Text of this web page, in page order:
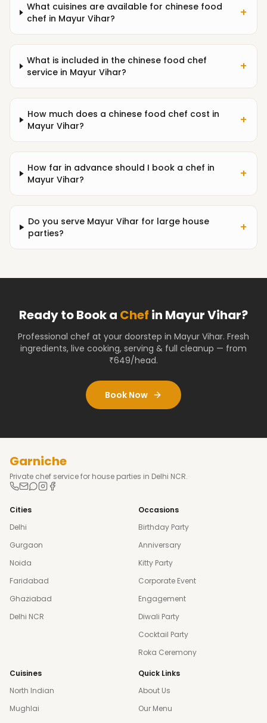
What cuisines are available for chinese food
chef in Mayur Vihar?
+
What is included in the chinese food chef
service in Mayur Vihar?
+
How much does a chinese food chef cost in
Mayur Vihar?
+
How far in advance should I book a chef in
Mayur Vihar?
+
Do you serve Mayur Vihar for large house
parties?
+
Ready to Book a Chef in Mayur Vihar?
Professional chef at your doorstep in Mayur Vihar. Fresh
ingredients, live cooking, serving & full cleanup — from
₹649/head.
Book Now
Garniche
Private chef service for house parties in Delhi NCR.
Cities
Delhi
Gurgaon
Noida
Faridabad
Ghaziabad
Delhi NCR
Occasions
Birthday Party
Anniversary
Kitty Party
Corporate Event
Engagement
Diwali Party
Cocktail Party
Roka Ceremony
Cuisines
North Indian
Mughlai
Quick Links
About Us
Our Menu